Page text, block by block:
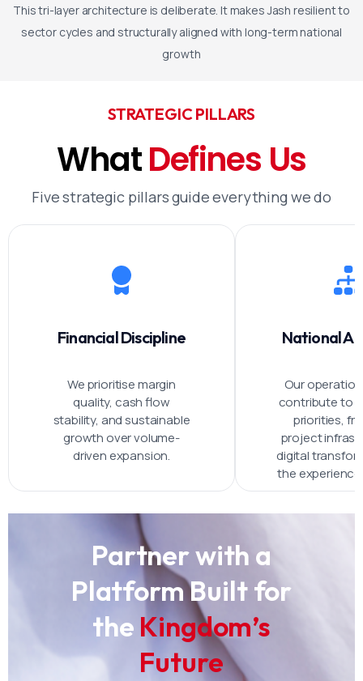
This tri-layer architecture is deliberate. It makes Jash resilient to
sector cycles and structurally aligned with long-term national
growth
STRATEGIC PILLARS
WhatDefines Us
Five strategic pillars guide everything we do
Financial Discipline
We prioritise margin
quality, cash flow
stability, and sustainable
growth over volume-
driven expansion.
National
Our
contribute to
priorities,
project
digital
the
Partner with a
Platform Built for
the Kingdom’s
Future